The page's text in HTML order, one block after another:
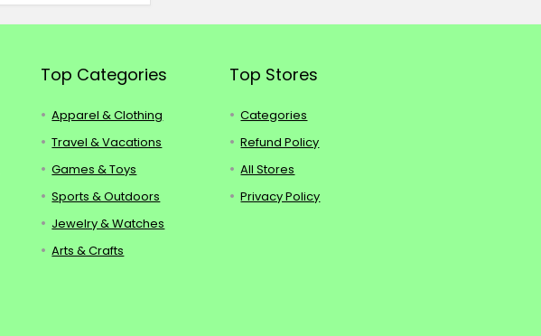
Top Categories
Apparel & Clothing
Travel & Vacations
Games & Toys
Sports & Outdoors
Jewelry & Watches
Arts & Crafts
Top Stores
Categories
Refund Policy
All Stores
Privacy Policy